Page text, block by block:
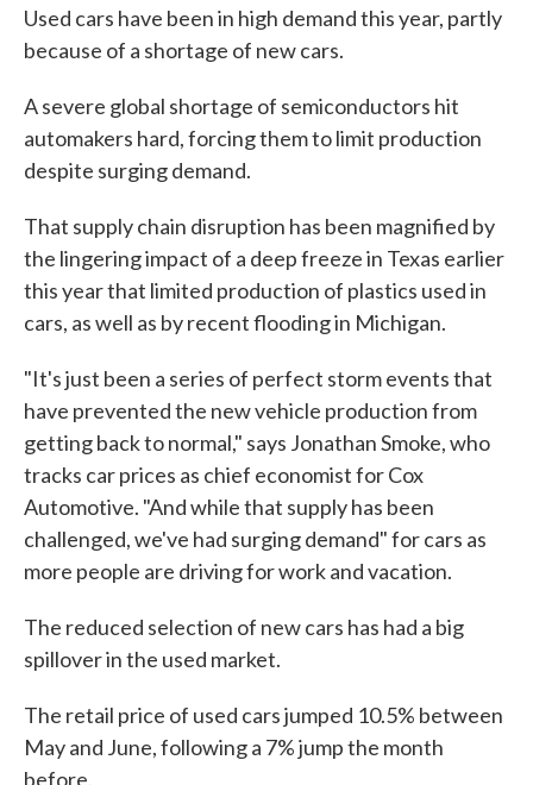
Used cars have been in high demand this year, partly
because of a shortage of new cars.
A severe global shortage of semiconductors hit
automakers hard, forcing them to limit production
despite surging demand.
That supply chain disruption has been magnified by
the lingering impact of a deep freeze in Texas earlier
this year that limited production of plastics used in
cars, as well as by recent flooding in Michigan.
"It's just been a series of perfect storm events that
have prevented the new vehicle production from
getting back to normal," says Jonathan Smoke, who
tracks car prices as chief economist for Cox
Automotive. "And while that supply has been
challenged, we've had surging demand" for cars as
more people are driving for work and vacation.
The reduced selection of new cars has had a big
spillover in the used market.
The retail price of used cars jumped 10.5% between
May and June, following a 7% jump the month
before.